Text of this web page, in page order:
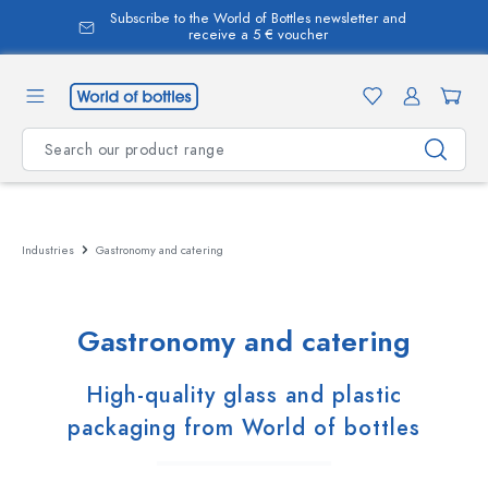
content
Subscribe to the World of Bottles newsletter and
receive a 5 € voucher
Industries Gastronomy and catering
Gastronomy and catering
High-quality glass and plastic
packaging from World of bottles